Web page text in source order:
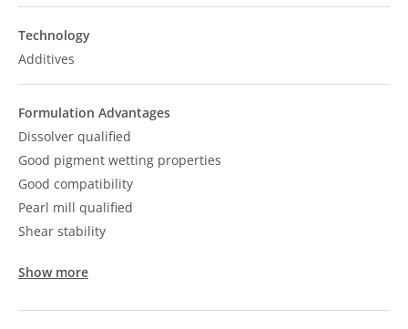
Technology
Additives
Formulation Advantages
Dissolver qualified
Good pigment wetting properties
Good compatibility
Pearl mill qualified
Shear stability
Show more